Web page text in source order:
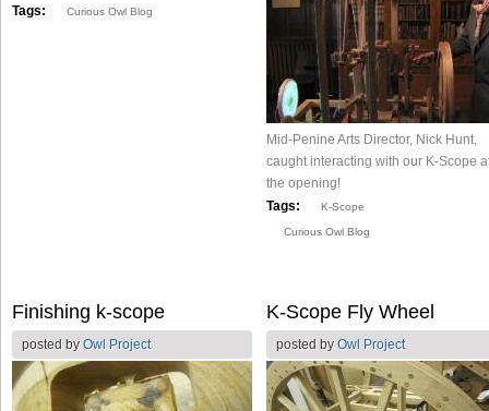
Tags:
Curious Owl Blog
Mid-Penine Arts Director, Nick Hunt,
caught interacting with our K-Scope
the opening!
Tags:
K-Scope
Curious Owl Blog
Finishing k-scope
posted byOwl Project
K-Scope Fly Wheel
posted byOwl Project